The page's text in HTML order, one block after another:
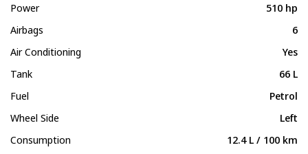
Power
510 hp
Airbags
6
Air Conditioning
Yes
Tank
66 L
Fuel
Petrol
Wheel Side
Left
Consumption
12.4 L / 100 km